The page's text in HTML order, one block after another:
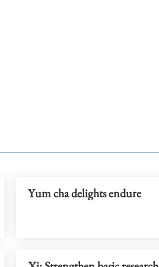
Yum cha delights endure